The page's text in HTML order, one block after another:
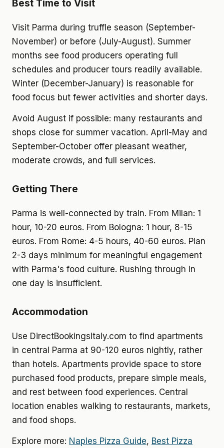
Best Time to Visit
Visit Parma during truffle season (September-
November) or before (July-August). Summer
months see food producers operating full
schedules and producer tours readily available.
Winter (December-January) is reasonable for
food focus but fewer activities and shorter days.
Avoid August if possible: many restaurants and
shops close for summer vacation. April-May and
September-October offer pleasant weather,
moderate crowds, and full services.
Getting There
Parma is well-connected by train. From Milan: 1
hour, 10-20 euros. From Bologna: 1 hour, 8-15
euros. From Rome: 4-5 hours, 40-60 euros. Plan
2-3 days minimum for meaningful engagement
with Parma's food culture. Rushing through in
one day is insufficient.
Accommodation
Use DirectBookingsItaly.com to find apartments
in central Parma at 90-120 euros nightly, rather
than hotels. Apartments provide space to store
purchased food products, prepare simple meals,
and rest between food experiences. Central
location enables walking to restaurants, markets,
and food shops.
Explore more: Naples Pizza Guide, Best Pizza